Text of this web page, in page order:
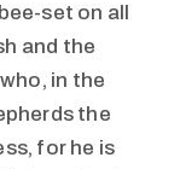
set on all
and the
in the
the
for he is